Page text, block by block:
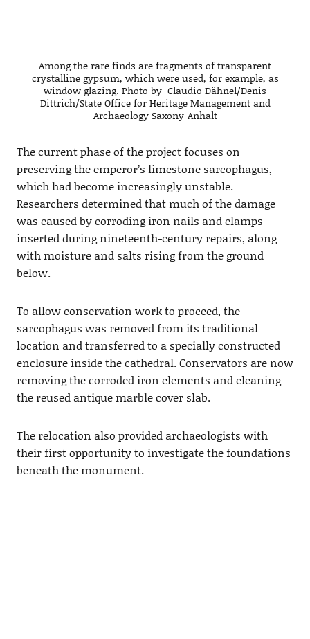
Among the rare finds are fragments of transparent
crystalline gypsum, which were used, for example, as
window glazing. Photo by Claudio Dähnel/Denis
Dittrich/State Office for Heritage Management and
Archaeology Saxony-Anhalt
The current phase of the project focuses on
preserving the emperor’s limestone sarcophagus,
which had become increasingly unstable.
Researchers determined that much of the damage
was caused by corroding iron nails and clamps
inserted during nineteenth-century repairs, along
with moisture and salts rising from the ground
below.
To allow conservation work to proceed, the
sarcophagus was removed from its traditional
location and transferred to a specially constructed
enclosure inside the cathedral. Conservators are now
removing the corroded iron elements and cleaning
the reused antique marble cover slab.
The relocation also provided archaeologists with
their first opportunity to investigate the foundations
beneath the monument.